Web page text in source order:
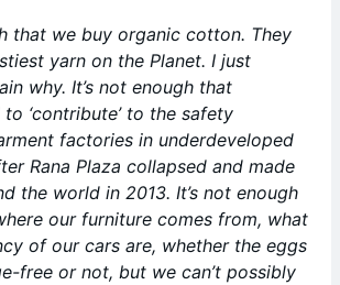
that we buy organic cotton. They
yarn on the Planet. I just
why. It’s not enough that
to ‘contribute’ to the safety
factories in underdeveloped
Rana Plaza collapsed and made
the world in 2013. It’s not enough
our furniture comes from, what
of our cars are, whether the eggs
free or not, but we can’t possibly